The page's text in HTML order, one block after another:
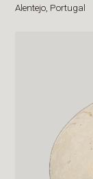
Alentejo, Portugal